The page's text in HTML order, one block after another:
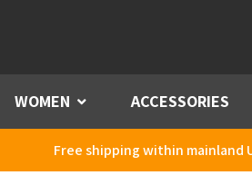
WOMEN Menu ACCESSORIES
Free shipping within mainland